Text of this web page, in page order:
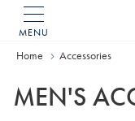
MENU
Home
Home Accessories
MEN'S